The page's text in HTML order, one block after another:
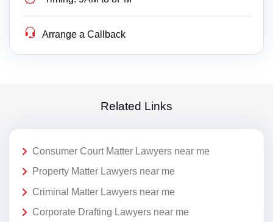
Arrange a Callback
Related Links
Consumer Court Matter Lawyers near me
Property Matter Lawyers near me
Criminal Matter Lawyers near me
Corporate Drafting Lawyers near me